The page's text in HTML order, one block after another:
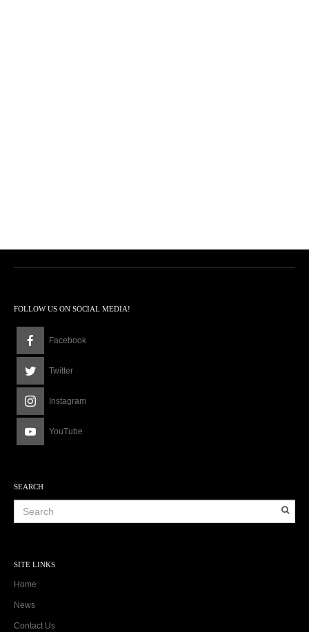
FOLLOW US ON SOCIAL MEDIA!
Facebook
Twitter
Instagram
YouTube
SEARCH
SITE LINKS
Home
News
Contact Us